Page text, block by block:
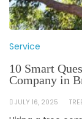
Service
10 Smart
Company in
JULY 16, 2025